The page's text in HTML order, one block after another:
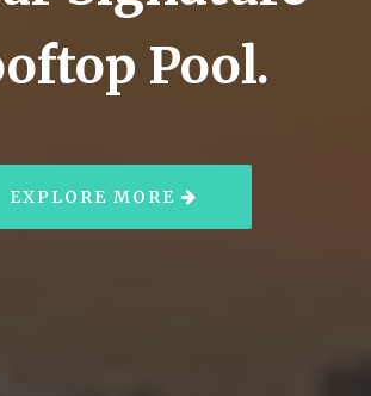
Pool.
EXPLORE MORE